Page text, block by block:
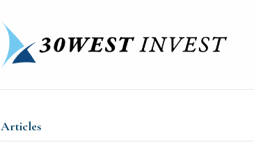
Articles